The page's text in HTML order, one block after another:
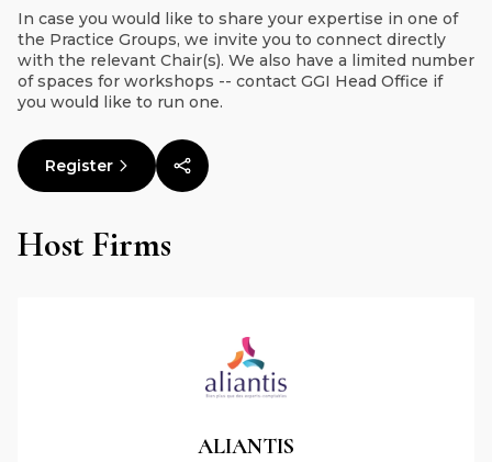
In case you would like to share your expertise in one of
the Practice Groups, we invite you to connect directly
with the relevant Chair(s). We also have a limited number
of spaces for workshops -- contact GGI Head Office if
you would like to run one.
Register
Host Firms
ALIANTIS